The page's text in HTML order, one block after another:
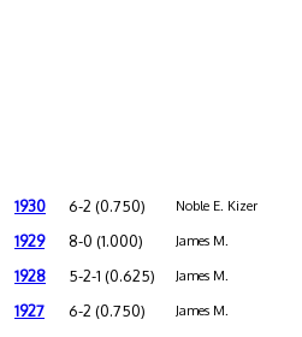
1930 6-2 (0.750) Noble E. Kizer
1929 8-0 (1.000) James M.
1928 5-2-1 (0.625) James M.
1927 6-2 (0.750) James M.